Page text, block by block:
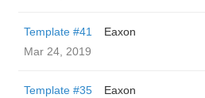
Template #41
Eaxon
Mar 24, 2019
Template #35
Eaxon